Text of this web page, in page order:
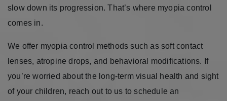
slow down its progression. That’s where myopia control
comes in.
We offer myopia control methods such as soft contact
lenses, atropine drops, and behavioral modifications. If
you’re worried about the long-term visual health and sight
of your children, reach out to us to schedule an